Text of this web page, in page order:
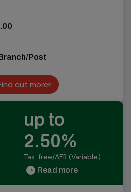
Post
out more
out more
up to
2.50%
Tax-free/AER (Variable)
chevron_right Read more